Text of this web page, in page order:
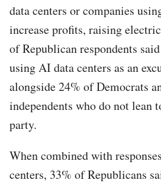
data centers or companies
increase profits, raising
of Republican respondents
using AI data centers as an
alongside 24% of Democrats
independents who do not lean
party.
When combined with
centers, 33% of Republicans